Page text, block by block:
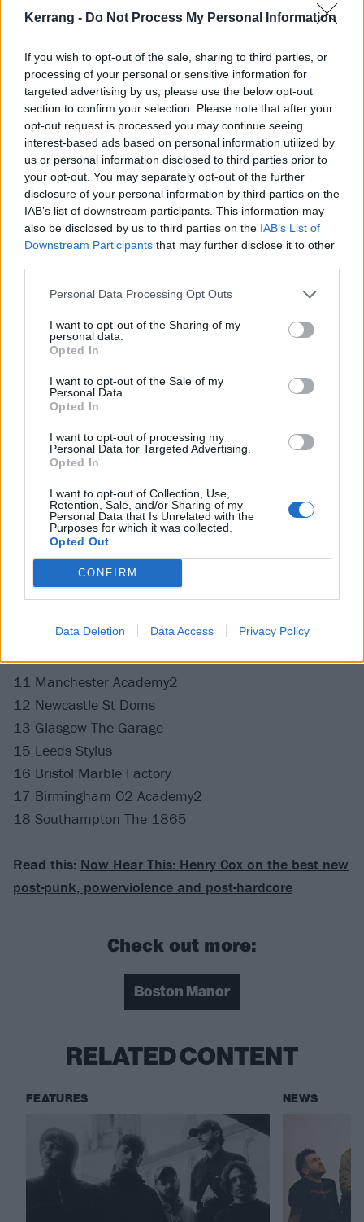
Kerrang - Do Not Process My Personal Information
If you wish to opt-out of the sale, sharing to third parties, or
processing of your personal or sensitive information for
targeted advertising by us, please use the below opt-out
section to confirm your selection. Please note that after your
opt-out request is processed you may continue seeing
interest-based ads based on personal information utilized by
us or personal information disclosed to third parties prior to
your opt-out. You may separately opt-out of the further
disclosure of your personal information by third parties on the
IAB’s list of downstream participants. This information may
also be disclosed by us to third parties on the IAB’s List of
Downstream Participants that may further disclose it to other
Personal Data Processing Opt Outs
I want to opt-out of the Sharing of my
personal data.
Opted In
I want to opt-out of the Sale of my
Personal Data.
Opted In
I want to opt-out of processing my
Personal Data for Targeted Advertising.
Opted In
I want to opt-out of Collection, Use,
Retention, Sale, and/or Sharing of my
Personal Data that Is Unrelated with the
Purposes for which it was collected.
Opted Out
CONFIRM
Data Deletion Data Access Privacy Policy
Speaking about Desperate Pleasures, Henry adds,
"It’s a song about generational change. I think the
pandemic brought out some good in people but it also
brought out a lot of nastiness. I saw a lot of appalling
behaviour over the last 18 months and it made me
feel quite depressed. As soon as people are placed
under difficult circumstances they should come
together, not start lashing out and taking everything
for themselves. I guess this song is me hoping that
Listen to Desperate Pleasures below:
Catch Boston Manor's UK headline tour at the
following:
10 London Electric Brixton
11 Manchester Academy2
12 Newcastle St Doms
13 Glasgow The Garage
15 Leeds Stylus
16 Bristol Marble Factory
17 Birmingham O2 Academy2
18 Southampton The 1865
Read this: Now Hear This: Henry Cox on the best new
post-punk, powerviolence and post-hardcore
Check out more:
Boston Manor
RELATED CONTENT
FEATURES NEWS